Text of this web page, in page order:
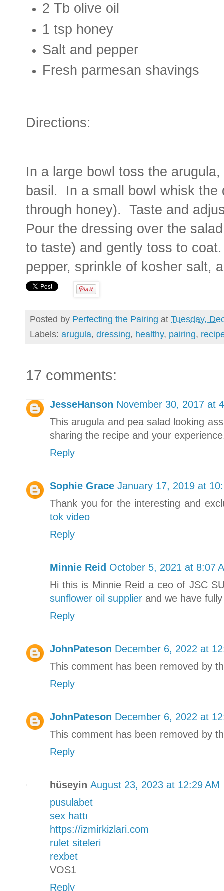
2 Tb olive oil
1 tsp honey
Salt and pepper
Fresh parmesan shavings
Directions:
In a large bowl toss the
basil. In a small bowl whisk the
through honey). Taste and
Pour the dressing over the
to taste) and gently toss to
pepper, sprinkle of kosher salt,
Posted by Perfecting the Pairing at Tuesday,
Labels: arugula, dressing, healthy, pairing,
17 comments:
JesseHanson November 30, 2017 at
This arugula and pea salad looking
sharing the recipe and your
Reply
Sophie Grace January 17, 2019 at
Thank you for the interesting and
tok video
Reply
Minnie Reid October 5, 2021 at 8:07
Hi this is Minnie Reid a ceo of JSC
sunflower oil supplier and we have
Reply
JohnPateson December 6, 2022 at
This comment has been removed by
Reply
JohnPateson December 6, 2022 at
This comment has been removed by
Reply
hüseyin August 23, 2023 at 12:29 AM
pusulabet
sex hattı
https://izmirkizlari.com
rulet siteleri
rexbet
VOS1
Reply